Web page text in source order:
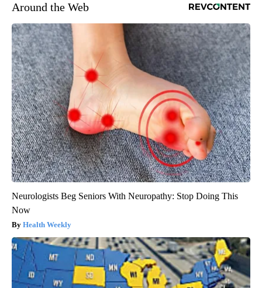
Around the Web
Neurologists Beg Seniors With Neuropathy: Stop Doing This
Now
Health Weekly